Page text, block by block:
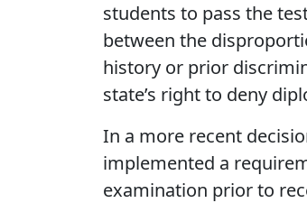
students to pass the
between the
history or prior
state’s right to deny
In a more recent
implemented a
examination prior to